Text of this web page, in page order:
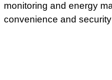
monitoring and energy
convenience and